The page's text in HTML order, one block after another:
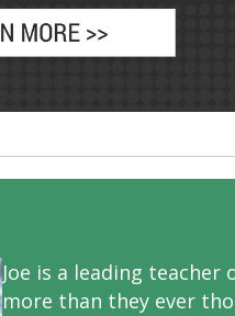
Joe is a leading
more than they ever